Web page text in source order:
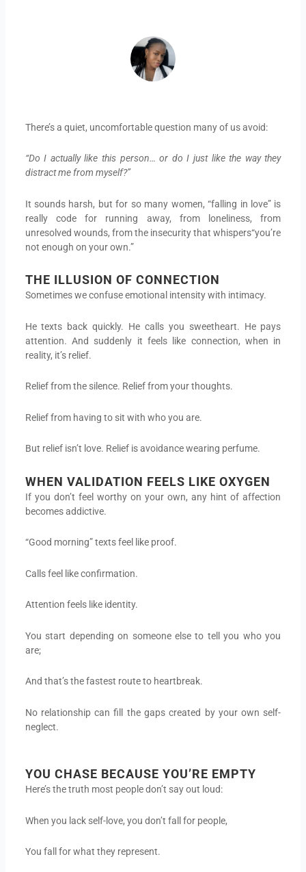
There’s a quiet, uncomfortable question many of us avoid:
“Do I actually like this person… or do I just like the way they
distract me from myself?”
It sounds harsh, but for so many women, “falling in love” is
really code for running away, from loneliness, from
unresolved wounds, from the insecurity that whispers“you’re
not enough on your own.”
THE ILLUSION OF CONNECTION
Sometimes we confuse emotional intensity with intimacy.
He texts back quickly. He calls you sweetheart. He pays
attention. And suddenly it feels like connection, when in
reality, it’s relief.
Relief from the silence. Relief from your thoughts.
Relief from having to sit with who you are.
But relief isn’t love. Relief is avoidance wearing perfume.
WHEN VALIDATION FEELS LIKE OXYGEN
If you don’t feel worthy on your own, any hint of affection
becomes addictive.
“Good morning” texts feel like proof.
Calls feel like confirmation.
Attention feels like identity.
You start depending on someone else to tell you who you
are;
And that’s the fastest route to heartbreak.
No relationship can fill the gaps created by your own self-
neglect.
YOU CHASE BECAUSE YOU’RE EMPTY
Here’s the truth most people don’t say out loud:
When you lack self-love, you don’t fall for people,
You fall for what they represent.